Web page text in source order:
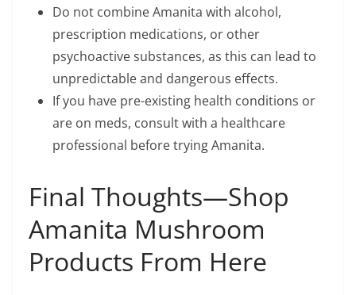
Do not combine Amanita with alcohol,
prescription medications, or other
psychoactive substances, as this can lead to
unpredictable and dangerous effects.
If you have pre-existing health conditions or
are on meds, consult with a healthcare
professional before trying Amanita.
Final Thoughts—Shop
Amanita Mushroom
Products From Here